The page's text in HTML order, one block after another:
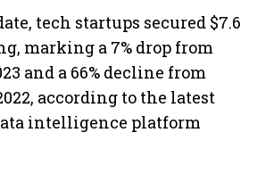
tech startups secured $7.6
marking a 7% drop from
and a 66% decline from
according to the latest
intelligence platform